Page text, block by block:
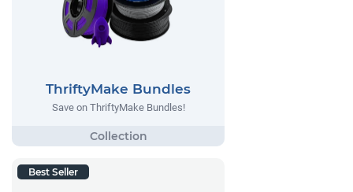
ThriftyMake Bundles
Save on ThriftyMake Bundles!
Best Seller